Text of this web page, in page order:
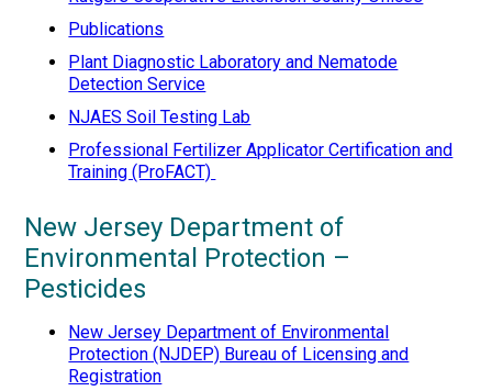
Publications
Plant Diagnostic Laboratory and Nematode
Detection Service
NJAES Soil Testing Lab
Professional Fertilizer Applicator Certification and
Training (ProFACT)
New Jersey Department of
Environmental Protection –
Pesticides
New Jersey Department of Environmental
Protection (NJDEP) Bureau of Licensing and
Registration